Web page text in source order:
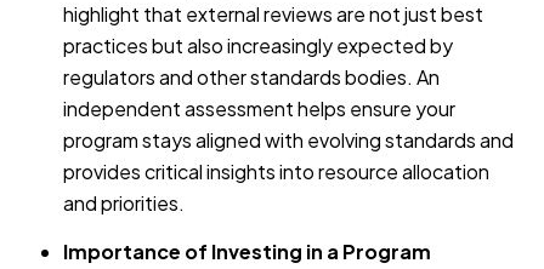
highlight that external reviews are not just best
practices but also increasingly expected by
regulators and other standards bodies. An
independent assessment helps ensure your
program stays aligned with evolving standards and
provides critical insights into resource allocation
and priorities.
Importance of Investing in a Program